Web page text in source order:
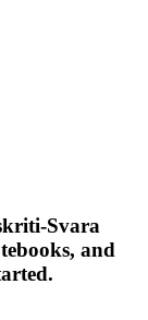
Svara
and